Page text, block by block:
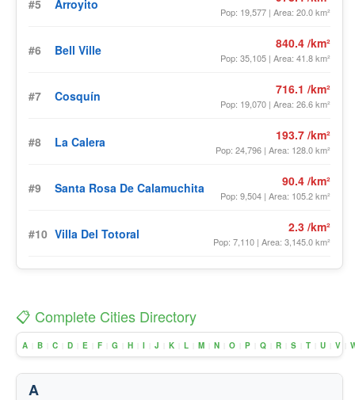
#5 Arroyito
Pop: 19,577 | Area: 20.0 km²
#6 Bell Ville 840.4 /km²
Pop: 35,105 | Area: 41.8 km²
#7 Cosquín 716.1 /km²
Pop: 19,070 | Area: 26.6 km²
#8 La Calera 193.7 /km²
Pop: 24,796 | Area: 128.0 km²
#9 Santa Rosa De Calamuchita 90.4 /km²
Pop: 9,504 | Area: 105.2 km²
#10 Villa Del Totoral 2.3 /km²
Pop: 7,110 | Area: 3,145.0 km²
📋 Complete Cities Directory
A B C D E F G H I J K L M N O P Q R S T U V
A